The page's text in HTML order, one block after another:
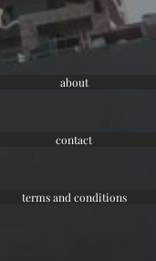
about
contact
terms and conditions